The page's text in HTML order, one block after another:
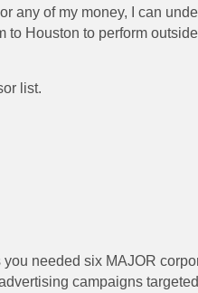
any of my money, I can
to Houston to perform
list.
needed six MAJOR
campaigns